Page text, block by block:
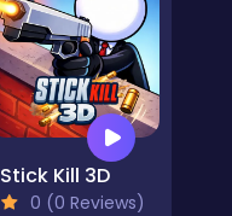
Stick Kill 3D
0 (0 Reviews)